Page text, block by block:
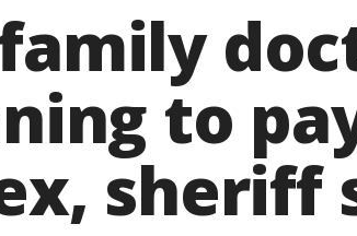
to
sheriff